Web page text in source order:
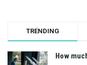
TRENDING
How